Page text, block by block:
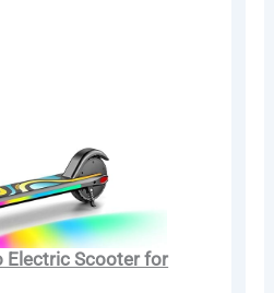
Electric Scooter for